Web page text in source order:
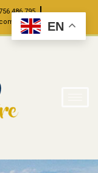
486 795
EN